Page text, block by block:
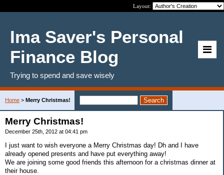
Layout:
Ima Saver's Personal
Finance Blog
Trying to spend and save wisely
Home > Merry Christmas!
Merry Christmas!
December 25th, 2012 at 04:41 pm
I just want to wish everyone a Merry Christmas day! Dh and I have
already opened presents and have put everything away!
We are joining some good friends this afternoon for a christmas dinner at
their house.